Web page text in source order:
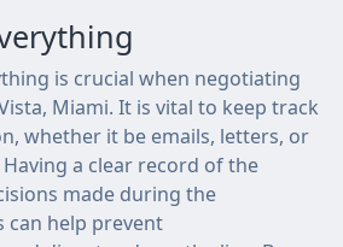
is crucial when negotiating
Miami. It is vital to keep track
whether it be emails, letters, or
a clear record of the
made during the
can help prevent